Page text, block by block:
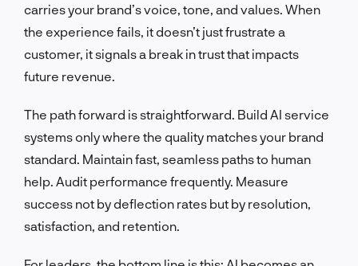
carries your brand’s voice, tone, and values. When
the experience fails, it doesn’t just frustrate a
customer, it signals a break in trust that impacts
future revenue.
The path forward is straightforward. Build AI service
systems only where the quality matches your brand
standard. Maintain fast, seamless paths to human
help. Audit performance frequently. Measure
success not by deflection rates but by resolution,
satisfaction, and retention.